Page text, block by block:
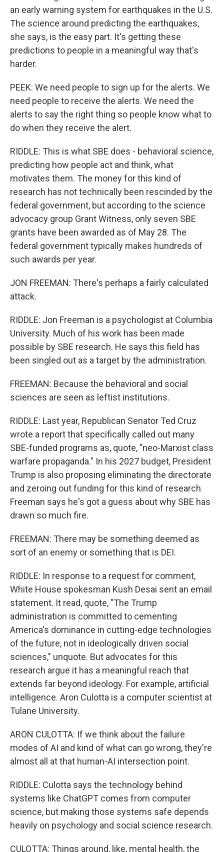
an early warning system for earthquakes in the U.S.
The science around predicting the earthquakes,
she says, is the easy part. It's getting these
predictions to people in a meaningful way that's
harder.
PEEK: We need people to sign up for the alerts. We
need people to receive the alerts. We need the
alerts to say the right thing so people know what to
do when they receive the alert.
RIDDLE: This is what SBE does - behavioral science,
predicting how people act and think, what
motivates them. The money for this kind of
research has not technically been rescinded by the
federal government, but according to the science
advocacy group Grant Witness, only seven SBE
grants have been awarded as of May 28. The
federal government typically makes hundreds of
such awards per year.
JON FREEMAN: There's perhaps a fairly calculated
attack.
RIDDLE: Jon Freeman is a psychologist at Columbia
University. Much of his work has been made
possible by SBE research. He says this field has
been singled out as a target by the administration.
FREEMAN: Because the behavioral and social
sciences are seen as leftist institutions.
RIDDLE: Last year, Republican Senator Ted Cruz
wrote a report that specifically called out many
SBE-funded programs as, quote, "neo-Marxist class
warfare propaganda." In his 2027 budget, President
Trump is also proposing eliminating the directorate
and zeroing out funding for this kind of research.
Freeman says he's got a guess about why SBE has
drawn so much fire.
FREEMAN: There may be something deemed as
sort of an enemy or something that is DEI.
RIDDLE: In response to a request for comment,
White House spokesman Kush Desai sent an email
statement. It read, quote, "The Trump
administration is committed to cementing
America's dominance in cutting-edge technologies
of the future, not in ideologically driven social
sciences," unquote. But advocates for this
research argue it has a meaningful reach that
extends far beyond ideology. For example, artificial
intelligence. Aron Culotta is a computer scientist at
Tulane University.
ARON CULOTTA: If we think about the failure
modes of AI and kind of what can go wrong, they're
almost all at that human-AI intersection point.
RIDDLE: Culotta says the technology behind
systems like ChatGPT comes from computer
science, but making those systems safe depends
heavily on psychology and social science research.
CULOTTA: Things around, like, mental health, the